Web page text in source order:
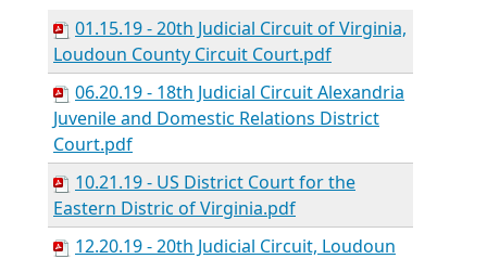
01.15.19 - 20th Judicial Circuit of Virginia,
Loudoun County Circuit Court.pdf
06.20.19 - 18th Judicial Circuit Alexandria
Juvenile and Domestic Relations District
Court.pdf
10.21.19 - US District Court for the
Eastern Distric of Virginia.pdf
12.20.19 - 20th Judicial Circuit, Loudoun